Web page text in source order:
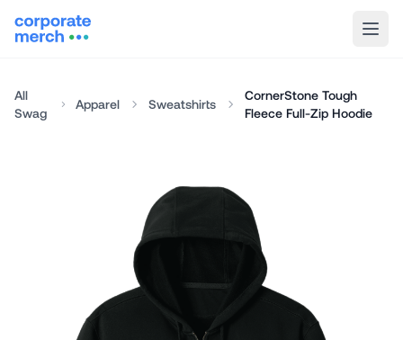
All
Swag
Apparel Sweatshirts
CornerStone Tough
Fleece Full-Zip Hoodie